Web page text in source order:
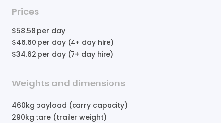
Prices
$58.58 per day
$46.60 per day (4+ day hire)
$34.62 per day (7+ day hire)
Weights and dimensions
460kg payload (carry capacity)
290kg tare (trailer weight)